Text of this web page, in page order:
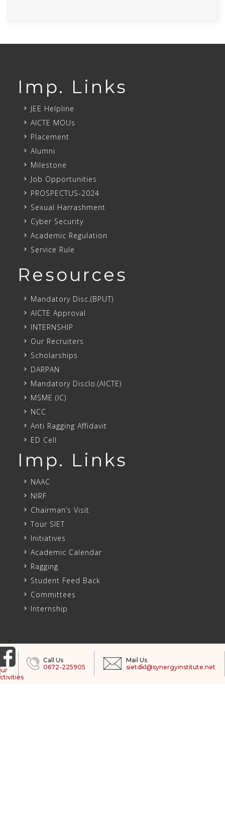
Imp. Links
JEE Helpline
AICTE MOUs
Placement
Alumni
Milestone
Job Opportunities
PROSPECTUS-2024
Sexual Harrashment
Cyber Security
Academic Regulation
Service Rule
Resources
Mandatory Disc.(BPUT)
AICTE Approval
INTERNSHIP
Our Recruiters
Scholarships
DARPAN
Mandatory Disclo.(AICTE)
MSME (IC)
NCC
Anti Ragging Affidavit
ED Cell
Imp. Links
NAAC
NIRF
Chairman’s Visit
Tour SIET
Initiatives
Academic Calendar
Ragging
Student Feed Back
Committees
Internship
Call Us
0672-225905
Mail Us
sietdkl@synergyinstitute.net